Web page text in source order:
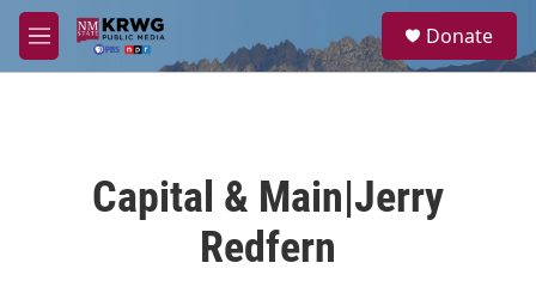
Skip to main content
M
e
a
Donate
Capital & Main|Jerry
Redfern